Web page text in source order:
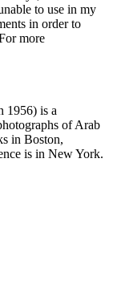
to use in my
in order to
more
of Arab
in Boston,
is in New York.